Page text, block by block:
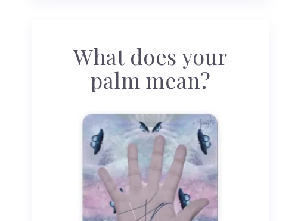
What does your
palm mean?